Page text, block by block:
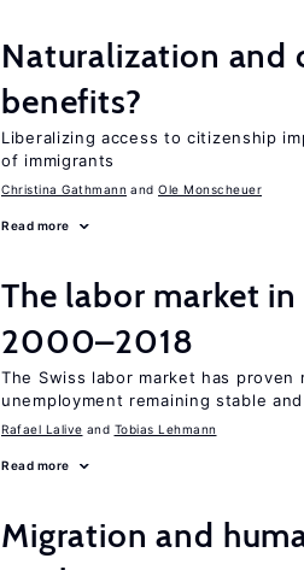
Naturalization and
benefits?
Liberalizing access to citizenship
of immigrants
Christina Gathmann Ole Monscheuer
Read more
The labor market
2000–2018
The Swiss labor market has
unemployment remaining stable
Rafael Lalive Tobias Lehmann
Read more
Migration and